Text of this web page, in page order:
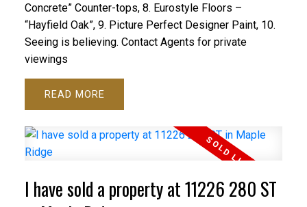
Concrete” Counter-tops, 8. Eurostyle Floors –
“Hayfield Oak”, 9. Picture Perfect Designer Paint, 10.
Seeing is believing. Contact Agents for private
viewings
READ
I have sold a property at 11226 280 ST